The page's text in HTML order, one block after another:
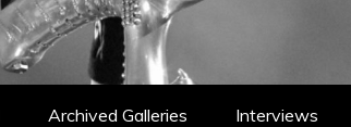
Archived Galleries Interviews